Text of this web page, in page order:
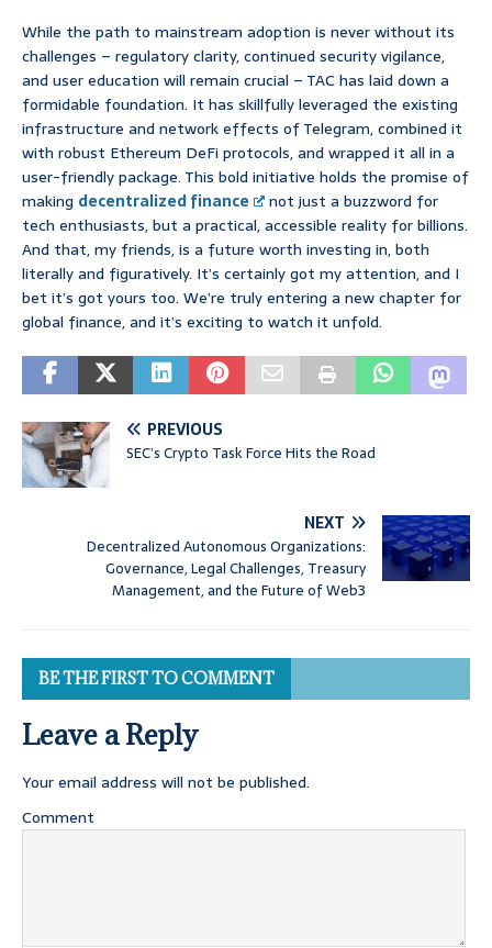
While the path to mainstream adoption is never without its
challenges – regulatory clarity, continued security vigilance,
and user education will remain crucial – TAC has laid down a
formidable foundation. It has skillfully leveraged the existing
infrastructure and network effects of Telegram, combined it
with robust Ethereum DeFi protocols, and wrapped it all in a
user-friendly package. This bold initiative holds the promise of
making decentralized finance
not just a buzzword for
tech enthusiasts, but a practical, accessible reality for billions.
And that, my friends, is a future worth investing in, both
literally and figuratively. It’s certainly got my attention, and I
bet it’s got yours too. We’re truly entering a new chapter for
global finance, and it’s exciting to watch it unfold.
PREVIOUS
SEC’s Crypto Task Force Hits the Road
NEXT
Decentralized Autonomous Organizations:
Governance, Legal Challenges, Treasury
Management, and the Future of Web3
BE THE FIRST TO COMMENT
Leave a Reply
Your email address will not be published.
Comment